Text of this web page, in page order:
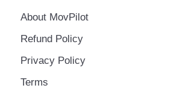
About MovPilot
Refund Policy
Privacy Policy
Terms